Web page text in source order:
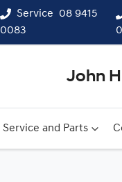
Service
08 9415
0083
John
Service and Parts